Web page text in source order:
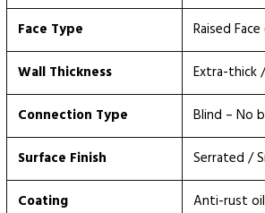
Face Type
Raised
Wall Thickness
Extra-thick
Connection Type
Blind – No
Surface Finish
Serrated /
Coating
Anti-rust